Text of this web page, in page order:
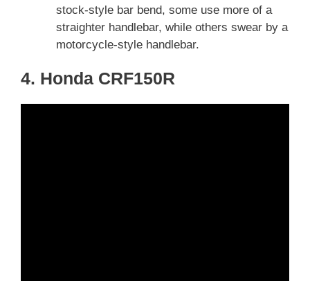
stock-style bar bend, some use more of a
straighter handlebar, while others swear by a
motorcycle-style handlebar.
4. Honda CRF150R